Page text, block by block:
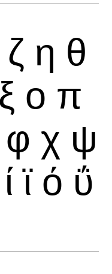
ζ η θ
ξ ο π
φ χ ψ
ί ϊ ό ΰ